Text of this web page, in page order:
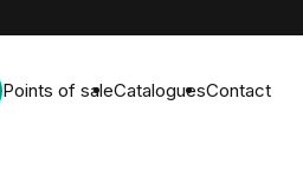
Points of saleCataloguesContact